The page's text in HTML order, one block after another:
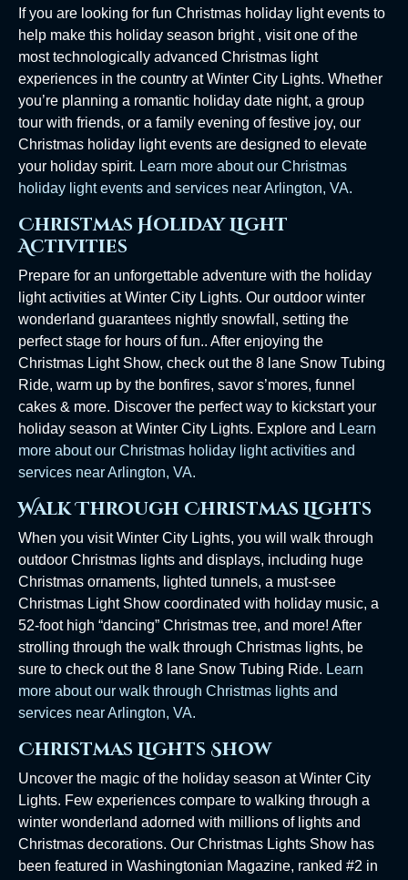
If you are looking for fun Christmas holiday light events to
help make this holiday season bright , visit one of the
most technologically advanced Christmas light
experiences in the country at Winter City Lights. Whether
you’re planning a romantic holiday date night, a group
tour with friends, or a family evening of festive joy, our
Christmas holiday light events are designed to elevate
your holiday spirit. Learn more about our Christmas
holiday light events and services near Arlington, VA.
Christmas Holiday Light
Activities
Prepare for an unforgettable adventure with the holiday
light activities at Winter City Lights. Our outdoor winter
wonderland guarantees nightly snowfall, setting the
perfect stage for hours of fun.. After enjoying the
Christmas Light Show, check out the 8 lane Snow Tubing
Ride, warm up by the bonfires, savor s’mores, funnel
cakes & more. Discover the perfect way to kickstart your
holiday season at Winter City Lights. Explore and Learn
more about our Christmas holiday light activities and
services near Arlington, VA.
Walk Through Christmas Lights
When you visit Winter City Lights, you will walk through
outdoor Christmas lights and displays, including huge
Christmas ornaments, lighted tunnels, a must-see
Christmas Light Show coordinated with holiday music, a
52-foot high “dancing” Christmas tree, and more! After
strolling through the walk through Christmas lights, be
sure to check out the 8 lane Snow Tubing Ride. Learn
more about our walk through Christmas lights and
services near Arlington, VA.
Christmas Lights Show
Uncover the magic of the holiday season at Winter City
Lights. Few experiences compare to walking through a
winter wonderland adorned with millions of lights and
Christmas decorations. Our Christmas Lights Show has
been featured in Washingtonian Magazine, ranked #2 in